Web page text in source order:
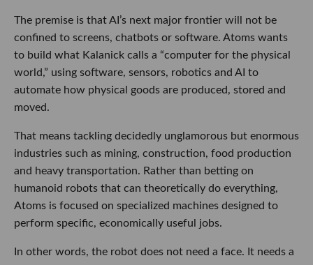
The premise is that AI’s next major frontier will not be
confined to screens, chatbots or software. Atoms wants
to build what Kalanick calls a “computer for the physical
world,” using software, sensors, robotics and AI to
automate how physical goods are produced, stored and
moved.
That means tackling decidedly unglamorous but enormous
industries such as mining, construction, food production
and heavy transportation. Rather than betting on
humanoid robots that can theoretically do everything,
Atoms is focused on specialized machines designed to
perform specific, economically useful jobs.
In other words, the robot does not need a face. It needs a